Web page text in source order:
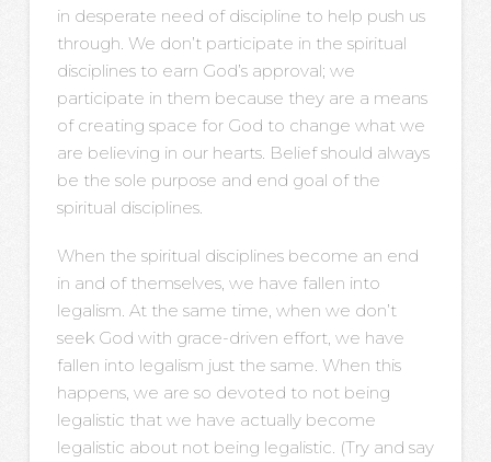
in desperate need of discipline to help push us
through. We don’t participate in the spiritual
disciplines to earn God’s approval; we
participate in them because they are a means
of creating space for God to change what we
are believing in our hearts. Belief should always
be the sole purpose and end goal of the
spiritual disciplines.
When the spiritual disciplines become an end
in and of themselves, we have fallen into
legalism. At the same time, when we don’t
seek God with grace-driven effort, we have
fallen into legalism just the same. When this
happens, we are so devoted to not being
legalistic that we have actually become
legalistic about not being legalistic. (Try and say